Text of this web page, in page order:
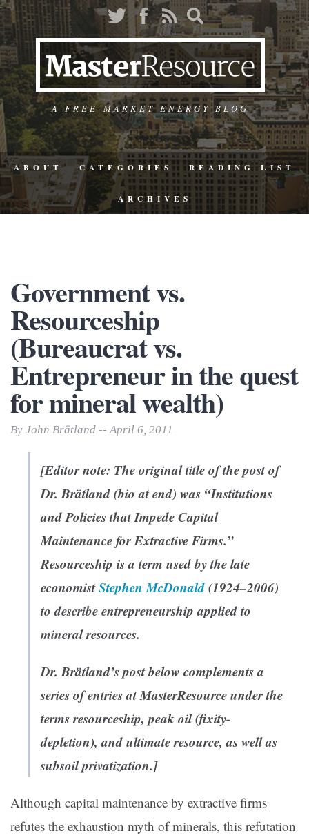
A FREE-MARKET ENERGY BLOG
ABOUT CATEGORIES READING LIST
ARCHIVES
Government vs.
Resourceship
(Bureaucrat vs.
Entrepreneur in the quest
for mineral wealth)
By John Brätland -- April 6, 2011
[Editor note: The original title of the post of
Dr. Brätland (bio at end) was “Institutions
and Policies that Impede Capital
Maintenancefor Extractive Firms.”
Resourceship is a term used by the late
economistStephen McDonald(1924–2006)
to describe entrepreneurship applied to
mineral resources.
Dr. Brätland’s post below complements a
series of entries at MasterResource under the
termsresourceship,peak oil (fixity-
depletion), andultimate resource, as well as
subsoil privatization.]
Although capital maintenance by extractive firms
refutes the exhaustion myth of minerals, this refutation